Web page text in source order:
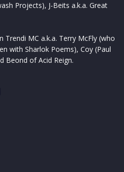
Projects), J-Beits a.k.a. Great
Trendi MC a.k.a. Terry McFly (who
with Sharlok Poems), Coy (Paul
Beond of Acid Reign.